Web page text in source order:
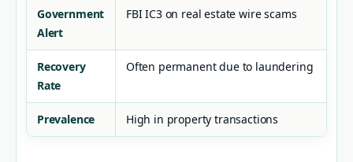
Government
Alert
FBI IC3 on real estate wire scams
Recovery
Rate
Often permanent due to laundering
Prevalence High in property transactions